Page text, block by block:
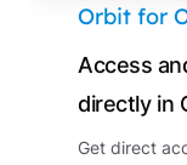
Orbit for
Access
directly in
Get direct